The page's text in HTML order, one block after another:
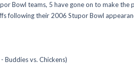
Bowl teams, 5 have gone on to make
following their 2006 Stupor Bowl
vs. Chickens)